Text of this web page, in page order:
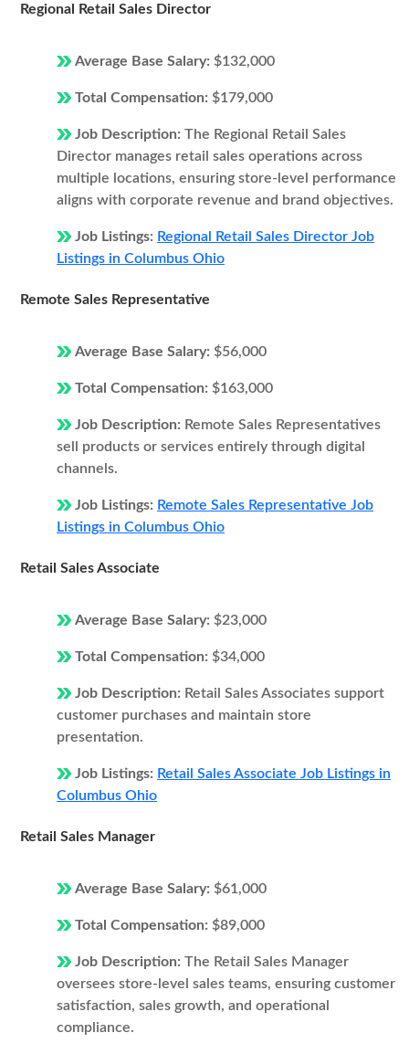
Regional Retail Sales Director
Average Base Salary: $132,000
Total Compensation: $179,000
Job Description: The Regional Retail Sales
Director manages retail sales operations across
multiple locations, ensuring store-level performance
aligns with corporate revenue and brand objectives.
Job Listings: Regional Retail Sales Director Job
Listings in Columbus Ohio
Remote Sales Representative
Average Base Salary: $56,000
Total Compensation: $163,000
Job Description: Remote Sales Representatives
sell products or services entirely through digital
channels.
Job Listings: Remote Sales Representative Job
Listings in Columbus Ohio
Retail Sales Associate
Average Base Salary: $23,000
Total Compensation: $34,000
Job Description: Retail Sales Associates support
customer purchases and maintain store
presentation.
Job Listings: Retail Sales Associate Job Listings in
Columbus Ohio
Retail Sales Manager
Average Base Salary: $61,000
Total Compensation: $89,000
Job Description: The Retail Sales Manager
oversees store-level sales teams, ensuring customer
satisfaction, sales growth, and operational
compliance.